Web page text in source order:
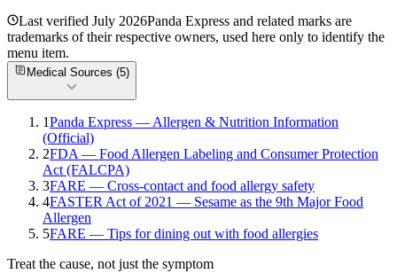
Last verified July 2026Panda Express and related marks are
trademarks of their respective owners, used here only to identify the
menu item.
Medical Sources (5)
1Panda Express — Allergen & Nutrition Information
(Official)
2FDA — Food Allergen Labeling and Consumer Protection
Act (FALCPA)
3FARE — Cross-contact and food allergy safety
4FASTER Act of 2021 — Sesame as the 9th Major Food
Allergen
5FARE — Tips for dining out with food allergies
Treat the cause, not just the symptom